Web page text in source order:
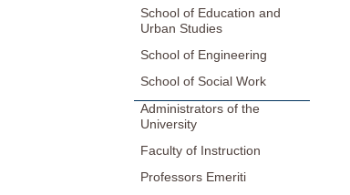
School of Education and
Urban Studies
School of Engineering
School of Social Work
Administrators of the
University
Faculty of Instruction
Professors Emeriti